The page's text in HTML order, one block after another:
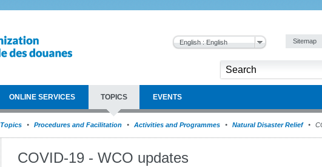
English : English Sitemap
ONLINE SERVICES TOPICS EVENTS
Topics Procedures and Facilitation Activities and Programmes Natural Disaster Relief
COVID-19 - WCO updates